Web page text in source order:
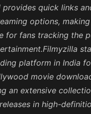
provides quick links
options,
for fans tracking the
platform in India
movie
an extensive
in high-